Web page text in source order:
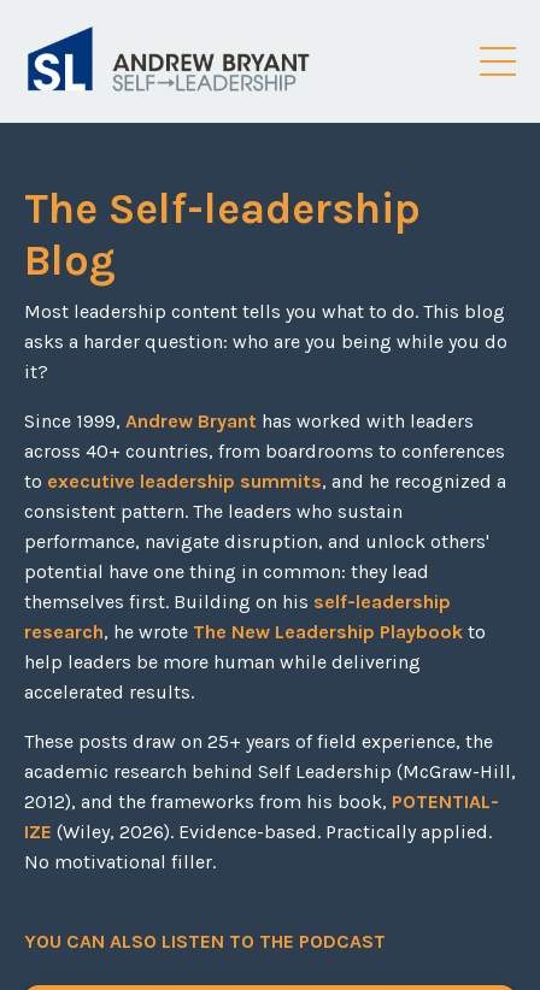
The Self-leadership
Blog
Most leadership content tells you what to do. This blog
asks a harder question: who are you being while you do
it?
Since 1999, Andrew Bryant has worked with leaders
across 40+ countries, from boardrooms to conferences
to executive leadership summits, and he recognized a
consistent pattern. The leaders who sustain
performance, navigate disruption, and unlock others'
potential have one thing in common: they lead
themselves first. Building on his self-leadership
research, he wrote The New Leadership Playbook to
help leaders be more human while delivering
accelerated results.
These posts draw on 25+ years of field experience, the
academic research behind Self Leadership (McGraw-Hill,
2012), and the frameworks from his book, POTENTIAL-
IZE (Wiley, 2026). Evidence-based. Practically applied.
No motivational filler.
YOU CAN ALSO LISTEN TO THE PODCAST